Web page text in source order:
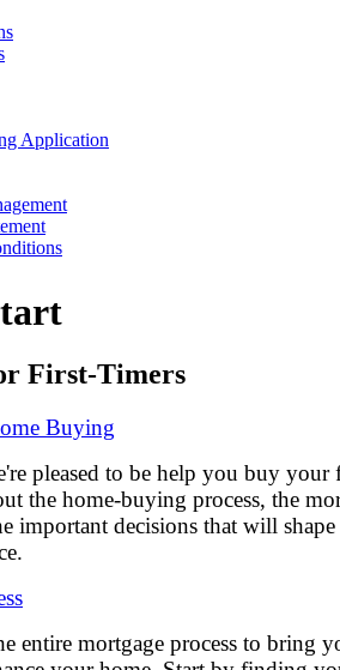
Application
First-Timers
Buying
pleased to be help you buy your
the home-buying process, the
important decisions that will
entire mortgage process to bring